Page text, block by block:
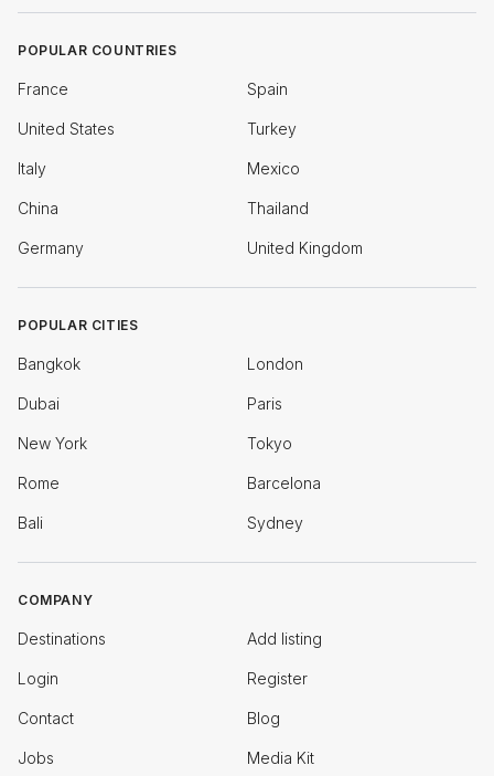
POPULAR COUNTRIES
France Spain
United States Turkey
Italy Mexico
China Thailand
Germany United Kingdom
POPULAR CITIES
Bangkok London
Dubai Paris
New York Tokyo
Rome Barcelona
Bali Sydney
COMPANY
Destinations Add listing
Login Register
Contact Blog
Jobs Media Kit